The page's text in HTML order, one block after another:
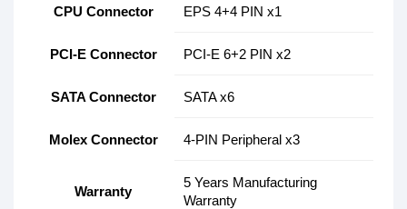
CPU Connector EPS 4+4 PIN x1
PCI-E Connector PCI-E 6+2 PIN x2
SATA Connector SATA x6
Molex Connector 4-PIN Peripheral x3
Warranty
5 Years Manufacturing
Warranty